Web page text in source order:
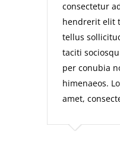
consectetur
hendrerit elit
tellus
taciti
per conubia
himenaeos.
amet,